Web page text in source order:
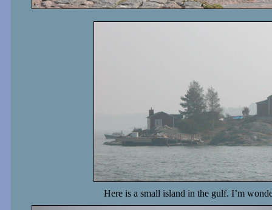
Here is a small island in the gulf. I’m